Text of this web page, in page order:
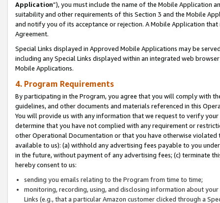
Application”), you must include the name of the Mobile Application
suitability and other requirements of this Section 3 and the Mobile
and notify you of its acceptance or rejection. A Mobile Application
Agreement.
Special Links displayed in Approved Mobile Applications may be
including any Special Links displayed within an integrated web
Mobile Applications.
4. Program Requirements
By participating in the Program, you agree that you will comply with
guidelines, and other documents and materials referenced in this
You will provide us with any information that we request to verify
determine that you have not complied with any requirement or
other Operational Documentation or that you have otherwise
available to us): (a) withhold any advertising fees payable to you
in the future, without payment of any advertising fees; (c) terminate
hereby consent to us:
sending you emails relating to the Program from time to time;
monitoring, recording, using, and disclosing information about
Links (e.g., that a particular Amazon customer clicked through a